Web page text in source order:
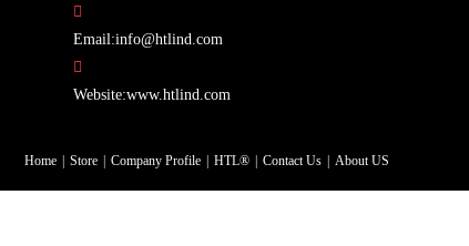
Email:info@htlind.com
your
Website:www.htlind.com
Home Store Company Profile HTL® Contact Us About US